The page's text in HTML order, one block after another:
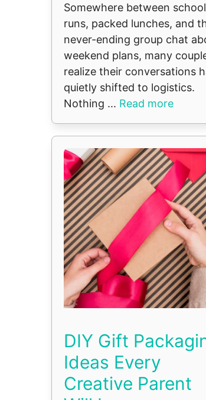
Somewhere between school
runs, packed lunches, and
never-ending group chat
weekend plans, many
realize their conversations
quietly shifted to logistics.
Nothing ... Read more
DIY Gift
Ideas Every
Creative Parent